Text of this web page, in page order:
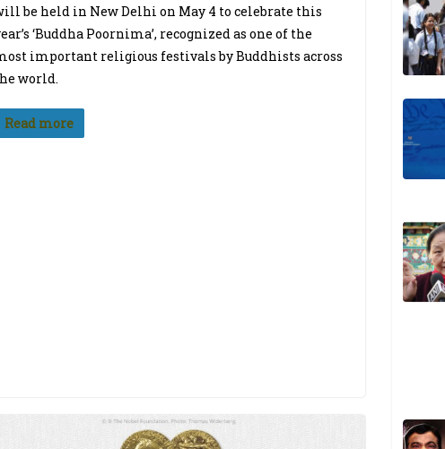
be held in New Delhi on May 4 to celebrate this
‘Buddha Poornima’, recognized as one of the
important religious festivals by Buddhists across
world.
Read more